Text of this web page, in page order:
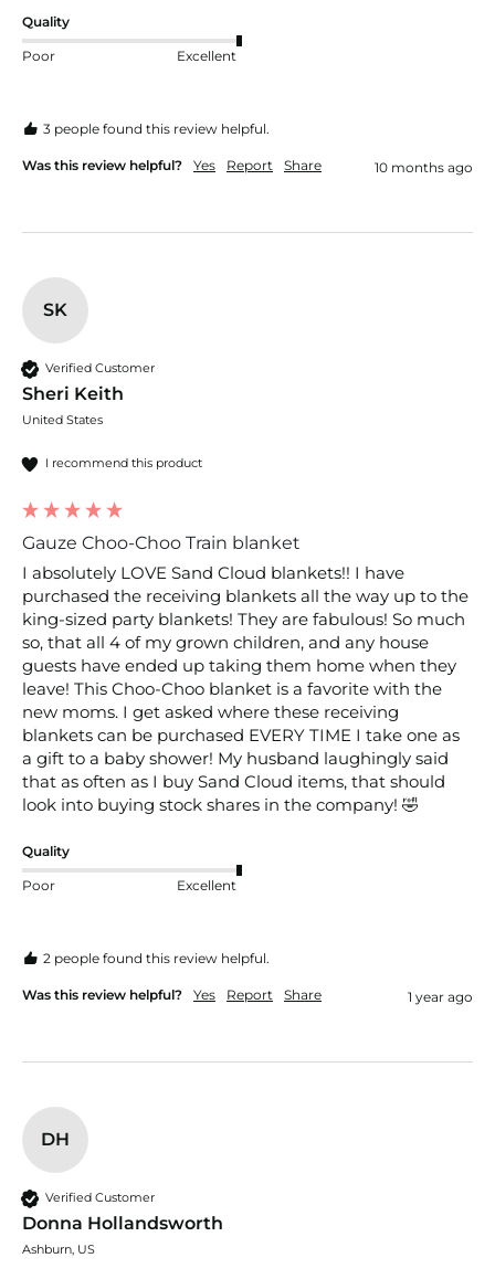
Quality
Poor Excellent
3 people found this review helpful.
Was this review helpful? Yes Report Share 10 months ago
SK
Verified Customer
Sheri Keith
United States
I recommend this product
Gauze Choo-Choo Train blanket
I absolutely LOVE Sand Cloud blankets!! I have
purchased the receiving blankets all the way up to the
king-sized party blankets! They are fabulous! So much
so, that all 4 of my grown children, and any house
guests have ended up taking them home when they
leave! This Choo-Choo blanket is a favorite with the
new moms. I get asked where these receiving
blankets can be purchased EVERY TIME I take one as
a gift to a baby shower! My husband laughingly said
that as often as I buy Sand Cloud items, that should
look into buying stock shares in the company! 🤣
Quality
Poor Excellent
2 people found this review helpful.
Was this review helpful? Yes Report Share 1 year ago
DH
Verified Customer
Donna Hollandsworth
Ashburn, US